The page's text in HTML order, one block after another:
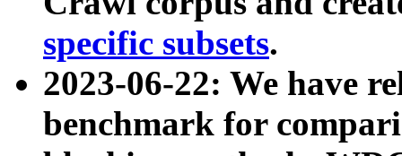
specific subsets.
2023-06-22: We have
benchmark for